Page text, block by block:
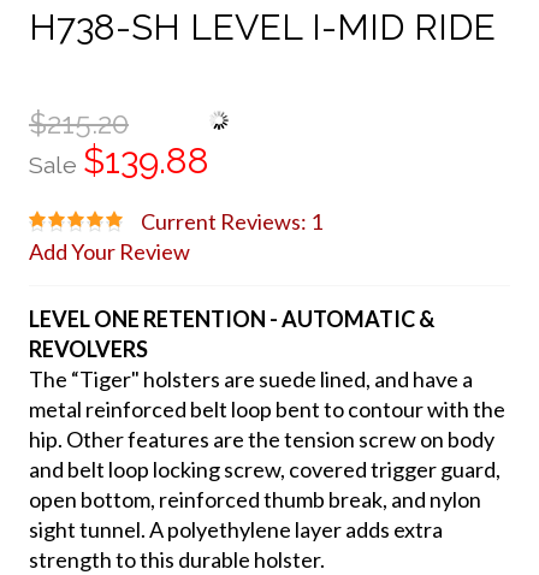
H738-SH LEVEL I-MID RIDE
$215.20
Sale $139.88
Current Reviews: 1
Add Your Review
LEVEL ONE RETENTION - AUTOMATIC &
REVOLVERS
The “Tiger" holsters are suede lined, and have a
metal reinforced belt loop bent to contour with the
hip. Other features are the tension screw on body
and belt loop locking screw, covered trigger guard,
open bottom, reinforced thumb break, and nylon
sight tunnel. A polyethylene layer adds extra
strength to this durable holster.